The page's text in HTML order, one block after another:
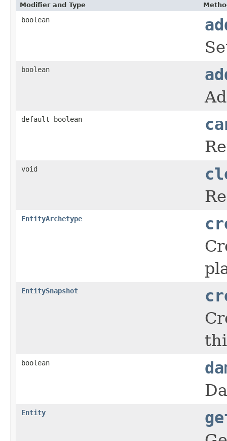
Modifier and Type
boolean
boolean
default boolean
void
EntityArchetype
EntitySnapshot
boolean
Entity